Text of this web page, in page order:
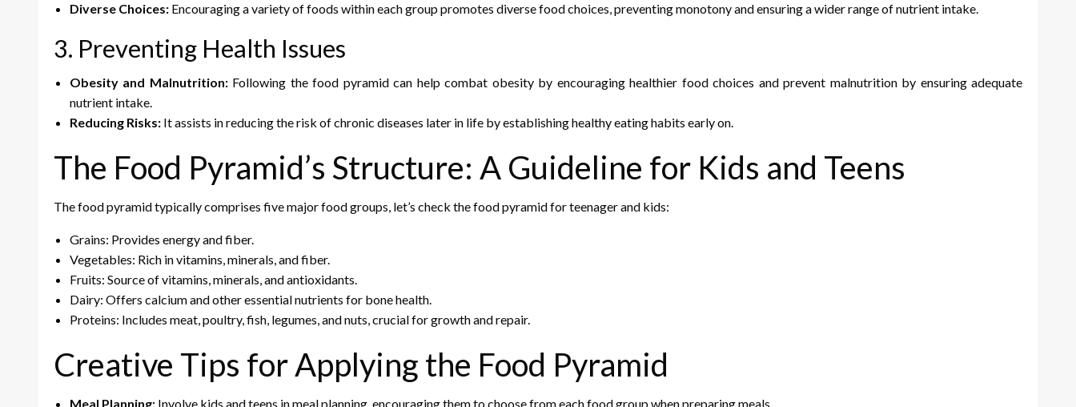
Diverse Choices: Encouraging a variety of foods within each group promotes diverse food choices, preventing monotony and ensuring a wider range of nutrient intake.
3. Preventing Health Issues
Obesity and Malnutrition:Following the food pyramid can help combat obesity by encouraging healthier food choices and prevent malnutrition by ensuring adequate
nutrient intake.
Reducing Risks: It assists in reducing the risk of chronic diseases later in life by establishing healthy eating habits early on.
The Food Pyramid’s Structure: A Guideline for Kids and Teens
The food pyramid typically comprises five major food groups, let’s check thefood pyramid for teenager and kids:
Grains: Provides energy and fiber.
Vegetables: Rich in vitamins, minerals, and fiber.
Fruits: Source of vitamins, minerals, and antioxidants.
Dairy: Offers calcium and other essential nutrients for bone health.
Proteins: Includes meat, poultry, fish, legumes, and nuts, crucial for growth and repair.
Creative Tips for Applying the Food Pyramid
Meal Planning: Involve kids and teens in meal planning, encouraging them to choose from each food group when preparing meals.